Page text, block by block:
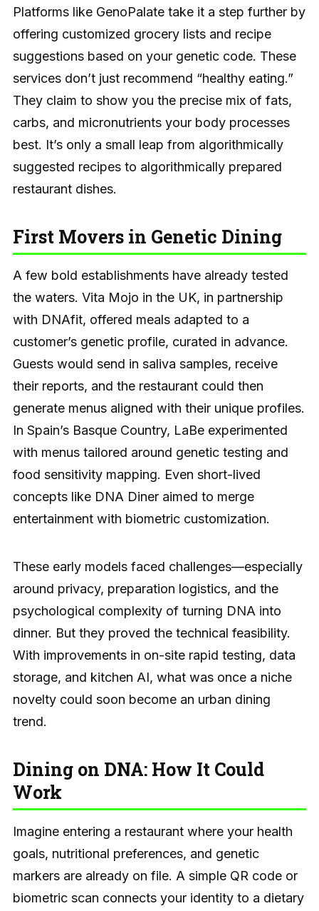
Platforms like GenoPalate take it a step further by
offering customized grocery lists and recipe
suggestions based on your genetic code. These
services don’t just recommend “healthy eating.”
They claim to show you the precise mix of fats,
carbs, and micronutrients your body processes
best. It’s only a small leap from algorithmically
suggested recipes to algorithmically prepared
restaurant dishes.
First Movers in Genetic Dining
A few bold establishments have already tested
the waters. Vita Mojo in the UK, in partnership
with DNAfit, offered meals adapted to a
customer’s genetic profile, curated in advance.
Guests would send in saliva samples, receive
their reports, and the restaurant could then
generate menus aligned with their unique profiles.
In Spain’s Basque Country, LaBe experimented
with menus tailored around genetic testing and
food sensitivity mapping. Even short-lived
concepts like DNA Diner aimed to merge
entertainment with biometric customization.
These early models faced challenges—especially
around privacy, preparation logistics, and the
psychological complexity of turning DNA into
dinner. But they proved the technical feasibility.
With improvements in on-site rapid testing, data
storage, and kitchen AI, what was once a niche
novelty could soon become an urban dining
trend.
Dining on DNA: How It Could
Work
Imagine entering a restaurant where your health
goals, nutritional preferences, and genetic
markers are already on file. A simple QR code or
biometric scan connects your identity to a dietary